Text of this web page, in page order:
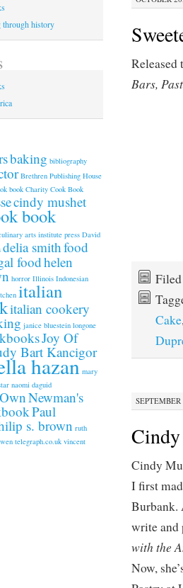
Bars,
Cake
Cindy
I first
Burbank.
write
with the
Now,
through history
baking bibliography
Brethren Publishing House
book Charity Cook Book
cindy mushet
book
arts institute press David
delia smithfood
foodhelen
horror Illinois Indonesian
italian
italian cookery
janice bluestein longone
Joy Of
Bart Kancigor
hazan mary
naomi daguid
Newman's
Paul
s. brown ruth
telegraph.co.uk vincent